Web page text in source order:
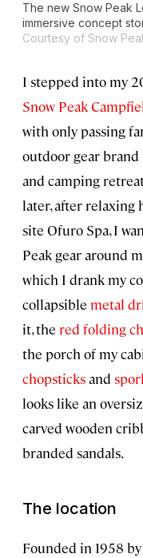
The new Snow Peak
immersive concept
Courtesy of Snow
I stepped into my
Snow Peak
with only passing
outdoor gear
and camping
later, after relaxing
site Ofuro Spa, I
Peak gear around
which I drank my
collapsible metal
it, the red folding
the porch of my
chopsticksand
looks like an
carved wooden
branded sandals.
The location
Founded in 1958